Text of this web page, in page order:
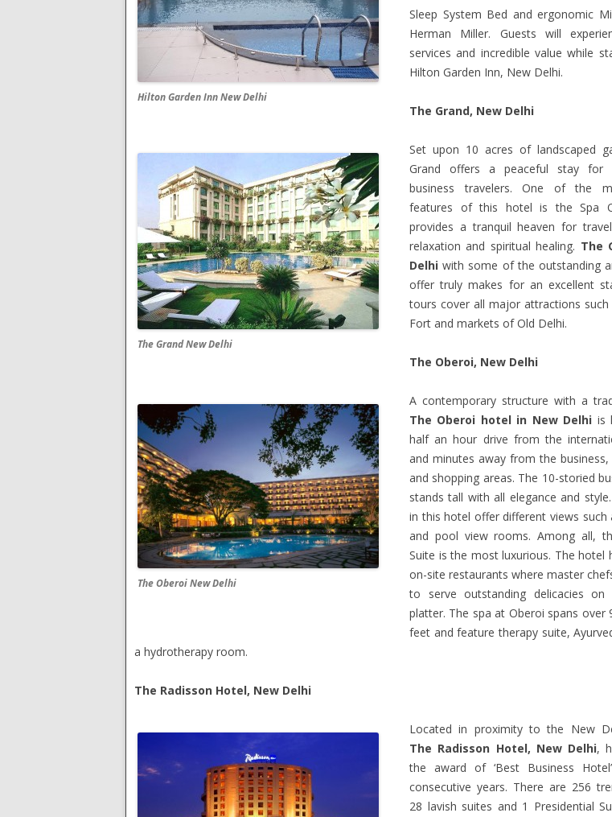
Hilton Garden Inn New Delhi
Sleep System Bed and ergonomic
Herman Miller. Guests will
services and incredible value while
Hilton Garden Inn, New Delhi.
The Grand, New Delhi
The Grand New Delhi
Set upon 10 acres of landscaped
Grand offers a peaceful stay for
business travelers. One of the
features of this hotel is the Spa
provides a tranquil heaven for
relaxation and spiritual healing. The
Delhi with some of the outstanding
offer truly makes for an excellent
tours cover all major attractions such
Fort and markets of Old Delhi.
The Oberoi, New Delhi
The Oberoi New Delhi
A contemporary structure with a
The Oberoi hotel in New Delhi is
half an hour drive from the
and minutes away from the
and shopping areas. The 10-storied
stands tall with all elegance and
in this hotel offer different views such
and pool view rooms. Among all,
Suite is the most luxurious. The hotel
on-site restaurants where master
to serve outstanding delicacies on
platter. The spa at Oberoi spans over
feet and feature therapy suite,
a hydrotherapy room.
The Radisson Hotel, New Delhi
Located in proximity to the New
The Radisson Hotel, New Delhi,
the award of ‘Best Business
consecutive years. There are 256
28 lavish suites and 1 Presidential